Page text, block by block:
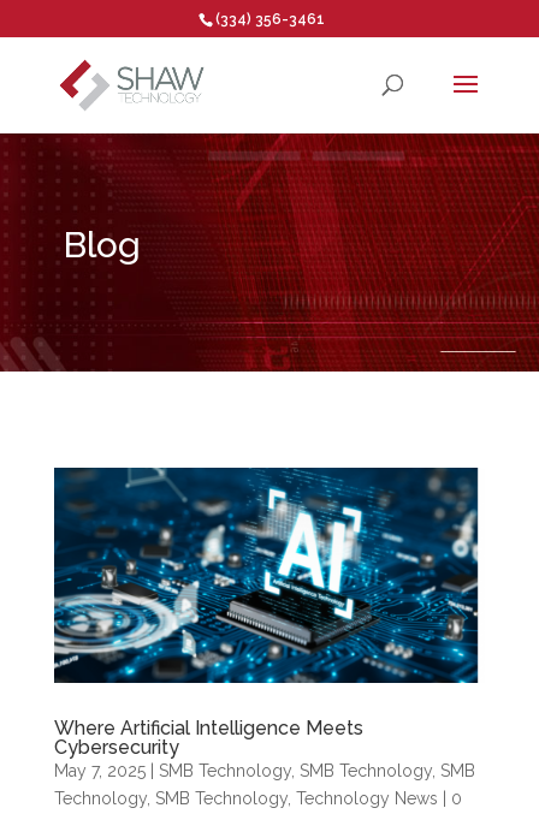
Open toolbar
(334) 356-3461
Blog
Where Artificial Intelligence Meets
Cybersecurity
May 7, 2025| SMB Technology, SMB Technology, SMB
Technology, SMB Technology, Technology News | 0